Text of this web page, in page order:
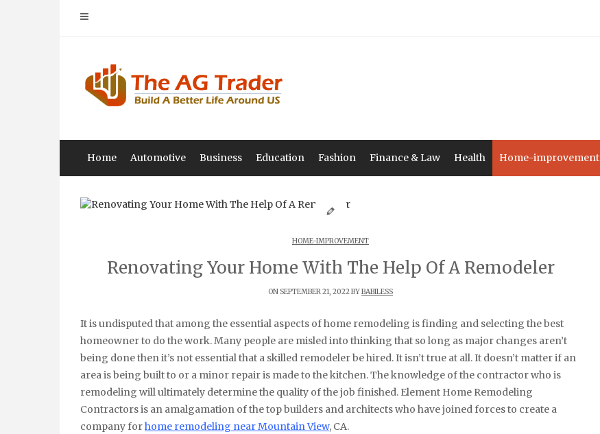
Home Automotive Business Education Fashion Finance & Law Health Home-improvement
HOME-IMPROVEMENT
Renovating Your Home With The Help Of A Remodeler
ON SEPTEMBER 21, 2022 BYBABILESS
It is undisputed that among the essential aspects of home remodeling is finding and selecting the best
homeowner to do the work. Many people are misled into thinking that so long as major changes aren’t
being done then it’s not essential that a skilled remodeler be hired. It isn’t true at all. It doesn’t matter if an
area is being built to or a minor repair is made to the kitchen. The knowledge of the contractor who is
remodeling will ultimately determine the quality of the job finished. Element Home Remodeling
Contractors is an amalgamation of the top builders and architects who have joined forces to create a
company forhome remodeling near Mountain View, CA.